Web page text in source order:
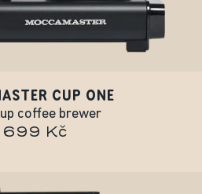
CUP ONE
coffee brewer
699 Kč